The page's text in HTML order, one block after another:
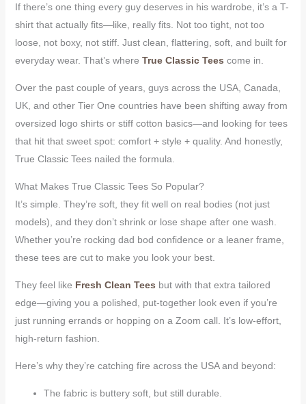
If there’s one thing every guy deserves in his wardrobe, it’s a T-
shirt that actually fits—like, really fits. Not too tight, not too
loose, not boxy, not stiff. Just clean, flattering, soft, and built for
everyday wear. That’s where True Classic Tees come in.
Over the past couple of years, guys across the USA, Canada,
UK, and other Tier One countries have been shifting away from
oversized logo shirts or stiff cotton basics—and looking for tees
that hit that sweet spot: comfort + style + quality. And honestly,
True Classic Tees nailed the formula.
What Makes True Classic Tees So Popular?
It’s simple. They’re soft, they fit well on real bodies (not just
models), and they don’t shrink or lose shape after one wash.
Whether you’re rocking dad bod confidence or a leaner frame,
these tees are cut to make you look your best.
They feel like Fresh Clean Tees but with that extra tailored
edge—giving you a polished, put-together look even if you’re
just running errands or hopping on a Zoom call. It’s low-effort,
high-return fashion.
Here’s why they’re catching fire across the USA and beyond:
The fabric is buttery soft, but still durable.